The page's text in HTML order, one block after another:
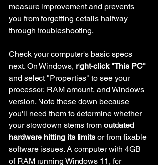
measure improvement and prevents
you from forgetting details halfway
through troubleshooting.
Check your computer's basic specs
next. On Windows, right-click "This PC"
and select "Properties" to see your
processor, RAM amount, and Windows
version. Note these down because
you'll need them to determine whether
your slowdown stems from outdated
hardware hitting its limits or from fixable
software issues. A computer with 4GB
of RAM running Windows 11, for